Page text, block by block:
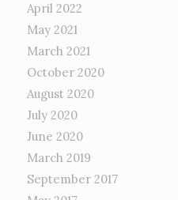
April 2022
May 2021
March 2021
October 2020
August 2020
July 2020
June 2020
March 2019
September 2017